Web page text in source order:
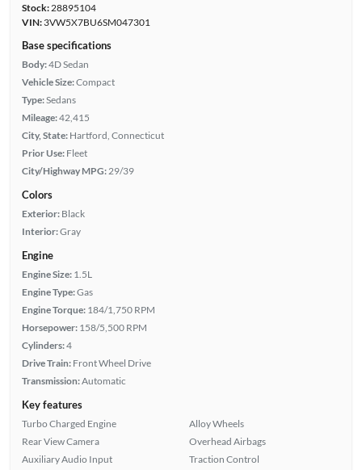
Stock:28895104
VIN:3VW5X7BU6SM047301
Base specifications
Body:4D Sedan
Vehicle Size:Compact
Type:Sedans
Mileage:42,415
City, State: Hartford, Connecticut
Prior Use: Fleet
City/Highway MPG: 29/39
Colors
Exterior: Black
Interior:Gray
Engine
Engine Size: 1.5L
Engine Type:Gas
Engine Torque: 184/1,750 RPM
Horsepower: 158/5,500 RPM
Cylinders:4
Drive Train: Front Wheel Drive
Transmission:Automatic
Key features
Turbo Charged Engine
Rear View Camera
Auxiliary Audio Input
Alloy Wheels
Overhead Airbags
Traction Control